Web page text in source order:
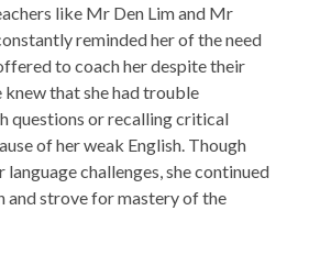
like Mr Den Lim and Mr
reminded her of the need
to coach her despite their
knew that she had trouble
questions or recalling critical
of her weak English. Though
challenges, she continued
and strove for mastery of the